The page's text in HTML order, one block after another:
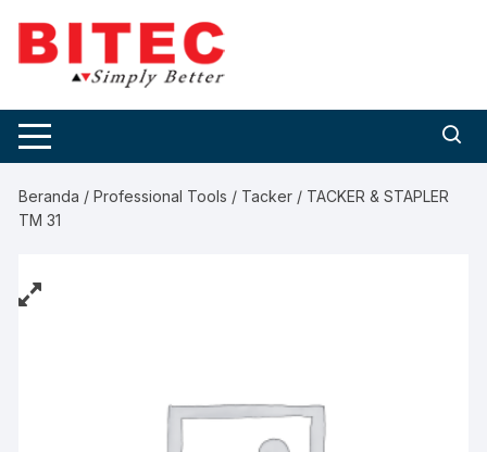
content
Beranda /Professional Tools / Tacker / TACKER & STAPLER
TM 31